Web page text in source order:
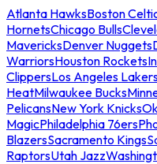
Atlanta HawksBoston
HornetsChicago Bulls
MavericksDenver Nuggets
WarriorsHouston Rockets
ClippersLos Angeles
HeatMilwaukee Bucks
PelicansNew York Knicks
MagicPhiladelphia 76ers
BlazersSacramento Kings
RaptorsUtah Jazz